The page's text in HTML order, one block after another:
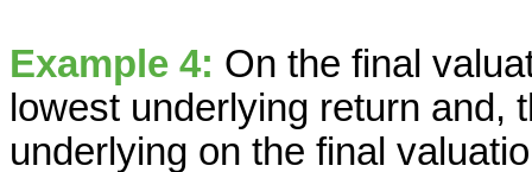
Example 4: On the final
lowest underlying return and,
underlying on the final